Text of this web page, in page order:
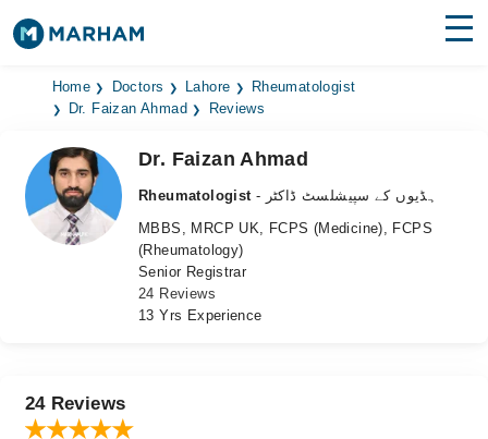
Find Doctors Hospitals
Medicines
Health Hub
Home Doctors Lahore
Rheumatologist
Dr. Faizan Ahmad
Reviews
Dr. Faizan Ahmad
Rheumatologist
- ہڈیوں کے سپیشلسٹ ڈاکٹر
MBBS, MRCP UK, FCPS (Medicine), FCPS
(Rheumatology)
Senior Registrar
24 Reviews
13 Yrs Experience
24 Reviews